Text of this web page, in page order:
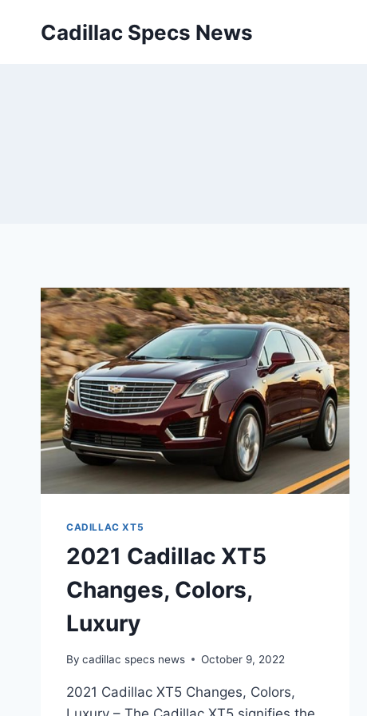
Cadillac Specs News
CADILLAC XT5
2021 Cadillac XT5
Changes, Colors,
Luxury
By cadillac specs news October 9, 2022
2021 Cadillac XT5 Changes, Colors,